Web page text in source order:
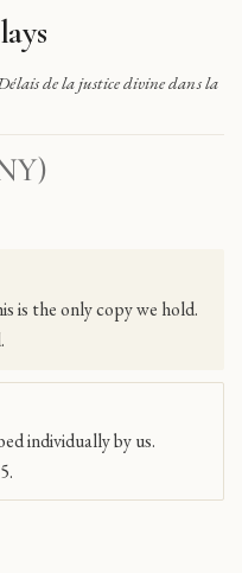
de la justice divine dans la
is the only copy we hold.
individually by us.